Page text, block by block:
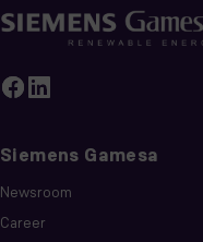
Siemens Gamesa
Newsroom
Career